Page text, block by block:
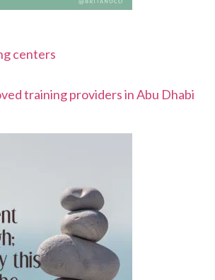
centers
training providers in Abu Dhabi